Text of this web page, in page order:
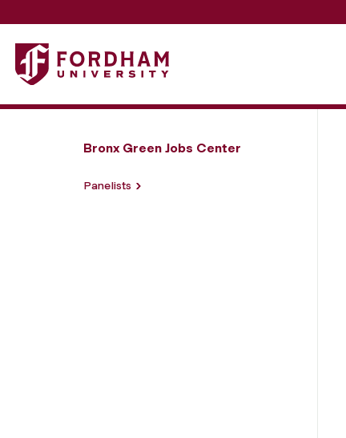
Fordham University - From Groundbreaking to Blueprint
Bronx Green Jobs Center
Panelists